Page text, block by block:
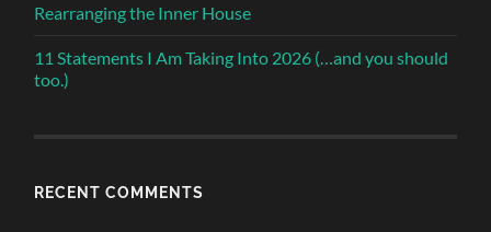
Rearranging the Inner House
11 Statements I Am Taking Into 2026 (…and you should
too.)
RECENT COMMENTS